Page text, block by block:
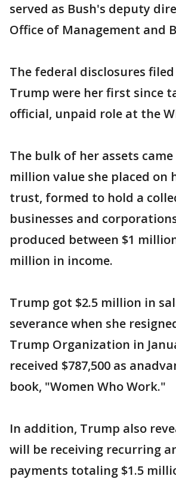
served as Bush's deputy
Office of Management and
The federal disclosures
Trump were her first since
official, unpaid role at the
The bulk of her assets
million value she placed on
trust, formed to hold a
businesses and
produced between $1
million in income.
Trump got $2.5 million in
severance when she
Trump Organization in
received $787,500 as
book, "Women Who Work."
In addition, Trump also
will be receiving recurring
payments totaling $1.5